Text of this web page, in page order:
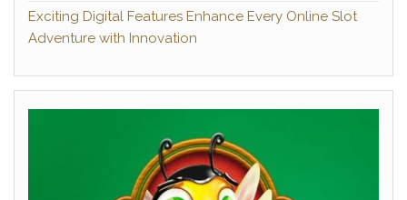
Exciting Digital Features Enhance Every Online Slot
Adventure with Innovation